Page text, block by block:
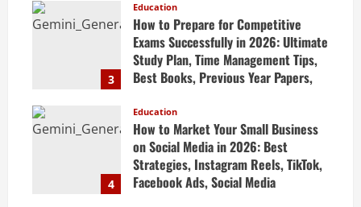
April 20, 2026
3
Education
How to Prepare for Competitive
Exams Successfully in 2026: Ultimate
Study Plan, Time Management Tips,
Best Books, Previous Year Papers,
Guide
April 19, 2026
4
Education
How to Market Your Small Business
on Social Media in 2026: Best
Strategies, Instagram Reels, TikTok,
Facebook Ads, Social Media